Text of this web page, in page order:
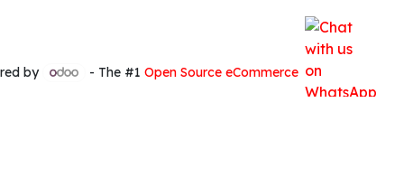
by - The #1 Open Source eCommerce